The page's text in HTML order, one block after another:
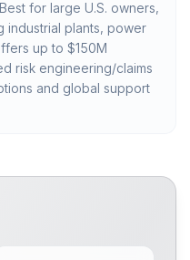
for large U.S. owners,
industrial plants, power
up to $150M
risk engineering/claims
and global support